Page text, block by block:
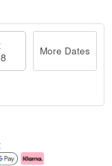
More Dates